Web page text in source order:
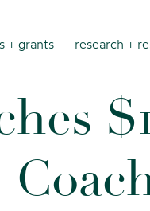
+ grants research +
hes $
Coac